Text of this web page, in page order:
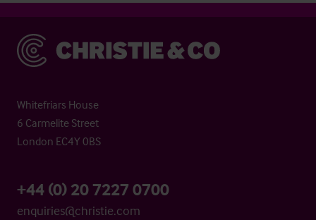
Christie & Co
Whitefriars House
6 Carmelite Street
London EC4Y 0BS
+44 (0) 20 7227 0700
enquiries@christie.com